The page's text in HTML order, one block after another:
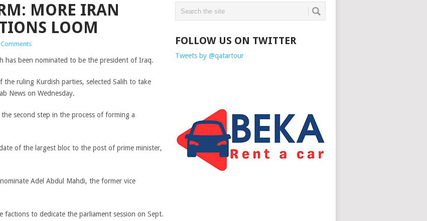
MORE IRAN
LOOM
has been nominated to be the president of Iraq.
the ruling Kurdish parties, selected Salih to take
News on Wednesday.
second step in the process of forming a
of the largest bloc to the post of prime minister,
Adel Abdul Mahdi, the former vice
to dedicate the parliament session on Sept.
FOLLOW US ON TWITTER
Tweets by @qatartour